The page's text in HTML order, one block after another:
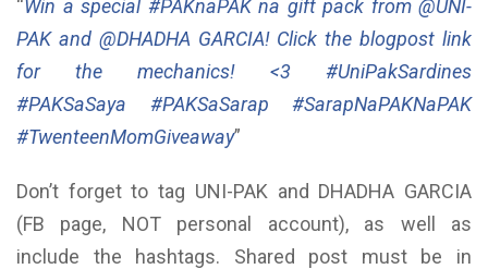
“Win a special #PAKnaPAK na gift pack from @UNI-
PAK and @DHADHA GARCIA! Click the blogpost link
for the mechanics! <3 #UniPakSardines
#PAKSaSaya #PAKSaSarap #SarapNaPAKNaPAK
#TwenteenMomGiveaway”
Don’t forget to tag UNI-PAK and DHADHA GARCIA
(FB page, NOT personal account), as well as
include the hashtags. Shared post must be in